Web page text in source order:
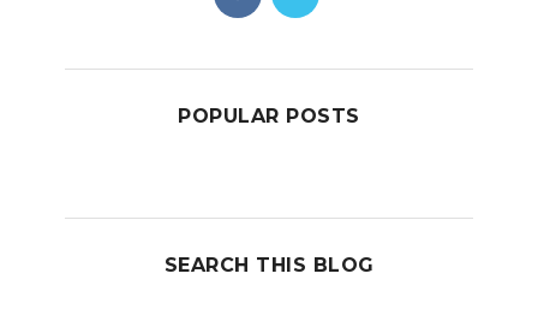
POPULAR POSTS
SEARCH THIS BLOG